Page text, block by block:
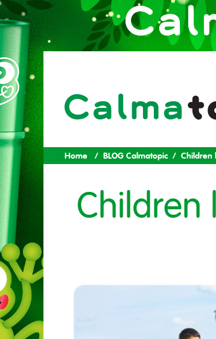
Home BLOG Calmatopic Children
Children